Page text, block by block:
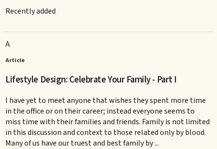
Recently added
A
Article
Lifestyle Design: Celebrate Your Family - Part I
I have yet to meet anyone that wishes they spent more time
in the office or on their career; instead everyone seems to
miss time with their families and friends. Family is not limited
in this discussion and context to those related only by blood.
Many of us have our truest and best family by ...